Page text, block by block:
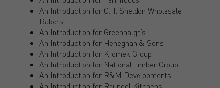
An Introduction for G.H. Sheldon Wholesale
Bakers
An Introduction for Greenhalgh’s
An Introduction for Heneghan & Sons
An Introduction for Kromek Group
An Introduction for National Timber Group
An Introduction for R&M Developments
An Introduction for Roundel Kitchens